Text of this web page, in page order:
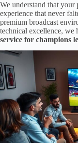
We understand that your
experience that never
premium broadcast
technical excellence, we
service for champions